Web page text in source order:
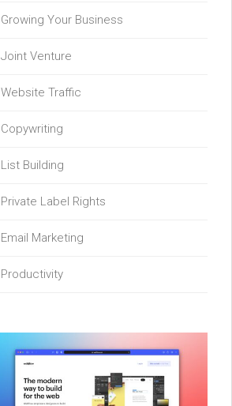
Growing Your Business
Joint Venture
Website Traffic
Copywriting
List Building
Private Label Rights
Email Marketing
Productivity